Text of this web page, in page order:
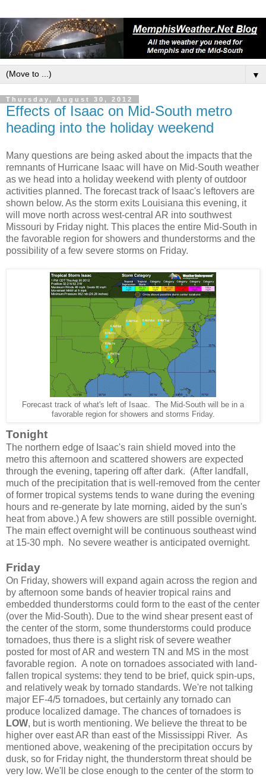
▼
Thursday, August 30, 2012
Effects of Isaac on Mid-South metro
heading into the holiday weekend
Many questions are being asked about the impacts that the
remnants of Hurricane Isaac will have on Mid-South weather
as we head into a holiday weekend with plenty of outdoor
activities planned. The forecast track of Isaac's leftovers are
shown below. As the storm exits Louisiana this evening, it
will move north across west-central AR into southwest
Missouri by Friday night. This places the entire Mid-South in
the favorable region for showers and thunderstorms and the
possibility of a few severe storms on Friday.
Forecast track of what's left of Isaac. The Mid-South will be in a
favorable region for showers and storms Friday.
Tonight
The northern edge of Isaac's rain shield moved into the
metro this afternoon and scattered showers are expected
through the evening, tapering off after dark. (After landfall,
much of the precipitation that is well-removed from the center
of former tropical systems tends to wane during the evening
hours and re-generate by late morning, aided by the sun's
heat from above.) A few showers are still possible overnight.
The main effect overnight will be continuous southeast wind
at 15-30 mph. No severe weather is anticipated overnight.
Friday
On Friday, showers will expand again across the region and
by afternoon some bands of heavier tropical rains and
embedded thunderstorms could form to the east of the center
(over the Mid-South). Due to the wind shear present east of
the center of the storm, some thunderstorms could produce
tornadoes, thus there is a slight risk of severe weather
posted for most of AR and western TN and MS in the most
favorable region. A note on tornadoes associated with land-
fallen tropical systems: they tend to be brief, quick spin-ups,
and relatively weak by tornado standards. We're not talking
major EF-4/5 tornadoes, but certainly any tornado can
produce localized damage. The chances of tornadoes is
LOW, but is worth mentioning. We believe the threat to be
higher over east AR than east of the Mississippi River. As
mentioned above, weakening of the precipitation occurs by
dusk, so for Friday night, the thunderstorm threat should be
very low. We'll be close enough to the center of the storm to